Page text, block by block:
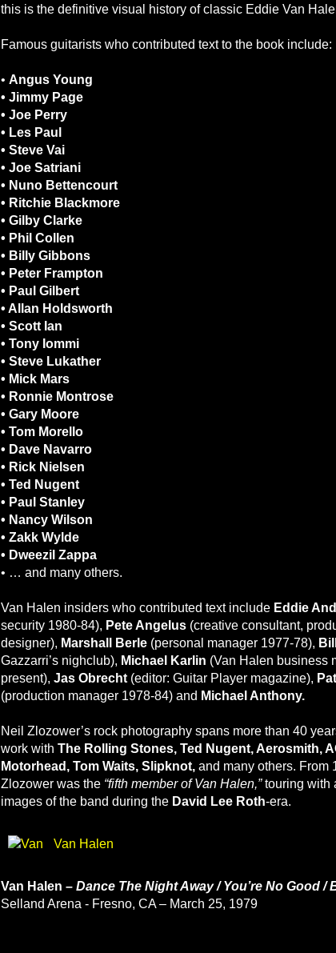
this is the definitive visual history of classic Eddie Van
Famous guitarists who contributed text to the book include:
• Angus Young
• Jimmy Page
• Joe Perry
• Les Paul
• Steve Vai
• Joe Satriani
• Nuno Bettencourt
• Ritchie Blackmore
• Gilby Clarke
• Phil Collen
• Billy Gibbons
• Peter Frampton
• Paul Gilbert
• Allan Holdsworth
• Scott Ian
• Tony Iommi
• Steve Lukather
• Mick Mars
• Ronnie Montrose
• Gary Moore
• Tom Morello
• Dave Navarro
• Rick Nielsen
• Ted Nugent
• Paul Stanley
• Nancy Wilson
• Zakk Wylde
• Dweezil Zappa
• … and many others.
Van Halen insiders who contributed text include Eddie
security 1980-84), Pete Angelus (creative consultant,
designer), Marshall Berle (personal manager 1977-78),
Gazzarri’s nighclub), Michael Karlin (Van Halen business
present), Jas Obrecht (editor: Guitar Player magazine),
(production manager 1978-84) and Michael Anthony.
Neil Zlozower’s rock photography spans more than 40
work with The Rolling Stones, Ted Nugent, Aerosmith,
Motorhead, Tom Waits, Slipknot, and many others. From
Zlozower was the “fifth member of Van Halen,”touring with
images of the band during the David Lee Roth-era.
Van Halen
Van Halen – Dance The Night Away / You’re No Good /
Selland Arena - Fresno, CA – March 25, 1979